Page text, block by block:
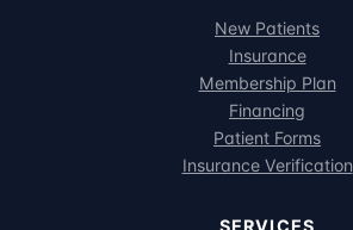
New Patients
Insurance
Membership Plan
Financing
Patient Forms
Insurance Verification
SERVICES